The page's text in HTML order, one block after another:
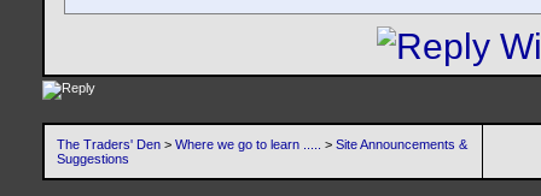
The Traders' Den > Where we go to learn ..... > Site Announcements &
Suggestions